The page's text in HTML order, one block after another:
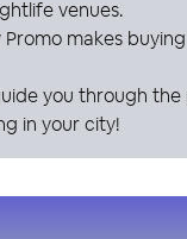
venues.
Promo makes
you through
in your city!